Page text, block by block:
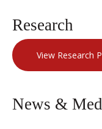
Research
View Research
News &